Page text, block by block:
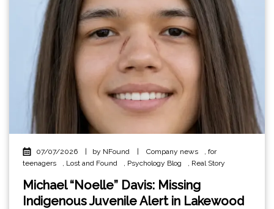
07/07/2026 | by NFound | Company news
for
teenagers
Lost and Found Psychology Blog Real Story
Michael “Noelle” Davis: Missing
Indigenous Juvenile Alert in Lakewood